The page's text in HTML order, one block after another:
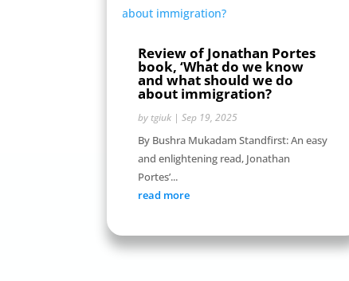
Review of Jonathan Portes
book, ‘What do we know
and what should we do
about immigration?
by tgiuk |Sep 19, 2025
By Bushra Mukadam Standfirst: An easy
and enlightening read, Jonathan
Portes’...
read more